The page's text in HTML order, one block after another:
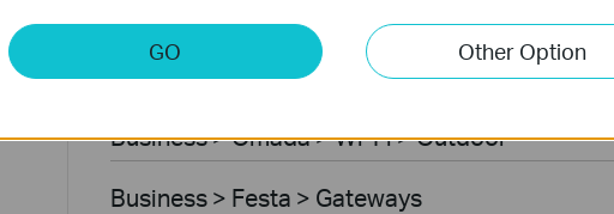
Business > Festa > Switches
Business > Omada > Wi-Fi > Outdoor
Business > Festa > Gateways
GO Other Option